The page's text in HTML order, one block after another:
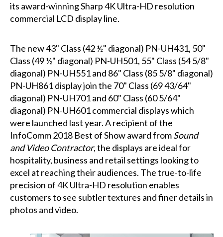
its award-winning Sharp 4K Ultra-HD resolution
commercial LCD display line.
The new 43" Class (42 ½" diagonal) PN-UH431, 50"
Class (49 ½" diagonal) PN-UH501, 55" Class (54 5/8"
diagonal) PN-UH551 and 86" Class (85 5/8" diagonal)
PN-UH861 display join the 70" Class (69 43/64"
diagonal) PN-UH701 and 60" Class (60 5/64"
diagonal) PN-UH601 commercial displays which
were launched last year. A recipient of the
InfoComm 2018 Best of Show award fromSound
and Video Contractor, the displays are ideal for
hospitality, business and retail settings looking to
excel at reaching their audiences. The true-to-life
precision of 4K Ultra-HD resolution enables
customers to see subtler textures and finer details in
photos and video.